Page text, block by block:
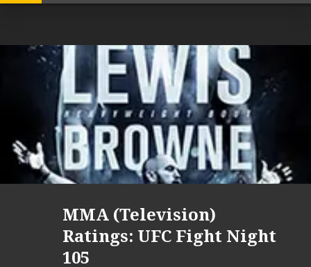
MMA (Television)
Ratings: UFC Fight Night
105